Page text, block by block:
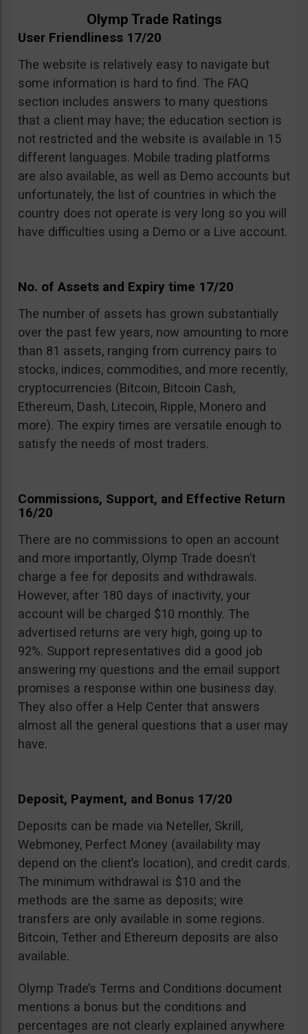
Olymp Trade Ratings
User Friendliness 17/20
The website is relatively easy to navigate but
some information is hard to find. The FAQ
section includes answers to many questions
that a client may have; the education section is
not restricted and the website is available in 15
different languages. Mobile trading platforms
are also available, as well as Demo accounts but
unfortunately, the list of countries in which the
country does not operate is very long so you will
have difficulties using a Demo or a Live account.
No. of Assets and Expiry time 17/20
The number of assets has grown substantially
over the past few years, now amounting to more
than 81 assets, ranging from currency pairs to
stocks, indices, commodities, and more recently,
cryptocurrencies (Bitcoin, Bitcoin Cash,
Ethereum, Dash, Litecoin, Ripple, Monero and
more). The expiry times are versatile enough to
satisfy the needs of most traders.
Commissions, Support, and Effective Return
16/20
There are no commissions to open an account
and more importantly, Olymp Trade doesn’t
charge a fee for deposits and withdrawals.
However, after 180 days of inactivity, your
account will be charged $10 monthly. The
advertised returns are very high, going up to
92%. Support representatives did a good job
answering my questions and the email support
promises a response within one business day.
They also offer a Help Center that answers
almost all the general questions that a user may
have.
Deposit, Payment, and Bonus 17/20
Deposits can be made via Neteller, Skrill,
Webmoney, Perfect Money (availability may
depend on the client’s location), and credit cards.
The minimum withdrawal is $10 and the
methods are the same as deposits; wire
transfers are only available in some regions.
Bitcoin, Tether and Ethereum deposits are also
available.
Olymp Trade’s Terms and Conditions document
mentions a bonus but the conditions and
percentages are not clearly explained anywhere